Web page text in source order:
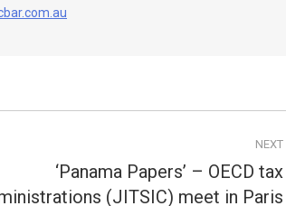
NEXT
‘Panama Papers’ – OECD tax
(JITSIC) meet in Paris